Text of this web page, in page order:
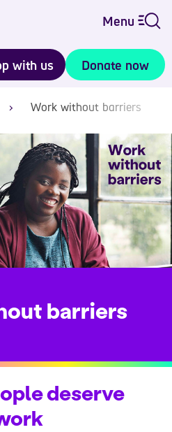
Menu
with us Donate now
Work without barriers
barriers
deserve